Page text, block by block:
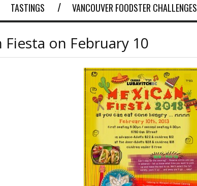
TASTINGS VANCOUVER FOODSTER CHALLENGES
Fiesta on February 10